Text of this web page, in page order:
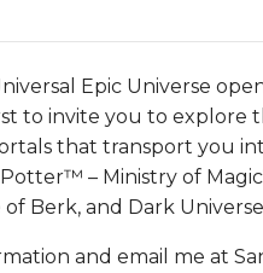
Epic Universe
to invite you to explore
that transport you
– Ministry of
Berk, and Dark
and email me at